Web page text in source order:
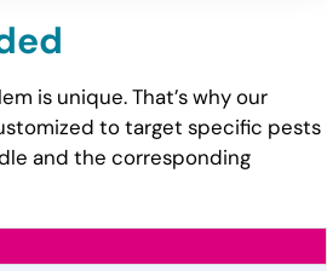
is unique. That’s why our
to target specific pests
and the corresponding